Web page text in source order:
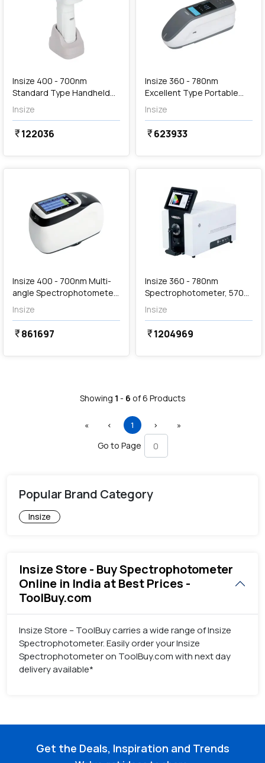
Insize 400 - 700nm
Standard Type Handheld
Spectrophotometer, 5701-
D40
Insize
currency_rupee122036
Out of Stock
Insize 360 - 780nm
Excellent Type Portable
Spectrophotometer, 5707-
DS78
Insize
currency_rupee623933
favorite
Insize 400 - 700nm Multi-
angle Spectrophotometer,
5705-MS45
Insize
currency_rupee861697
favorite
Out of Stock
Insize 360 - 780nm
Spectrophotometer, 5706-
DS01
Insize
currency_rupee1204969
Showing 1 - 6 of6 Products
«First ‹ Previous
1 (current)
› »Last
Go to Page
Popular Brand Category
Insize
Insize Store - Buy Spectrophotometer
Online in India at Best Prices -
ToolBuy.com
Insize Store – ToolBuy carries a wide range of Insize
Spectrophotometer. Easily order your Insize
Spectrophotometer on ToolBuy.com with next day
delivery available*
Get the Deals, Inspiration and Trends